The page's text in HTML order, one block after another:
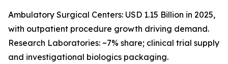
Ambulatory Surgical Centers: USD 1.15 Billion in 2025,
with outpatient procedure growth driving demand.
Research Laboratories: ~7% share; clinical trial supply
and investigational biologics packaging.